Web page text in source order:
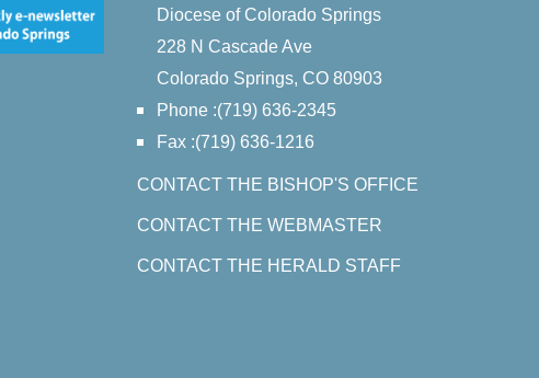
Diocese of Colorado Springs
228 N Cascade Ave
Colorado Springs, CO 80903
Phone :(719) 636-2345
Fax :(719) 636-1216
CONTACT THE BISHOP'S OFFICE
CONTACT THE WEBMASTER
CONTACT THE HERALD STAFF